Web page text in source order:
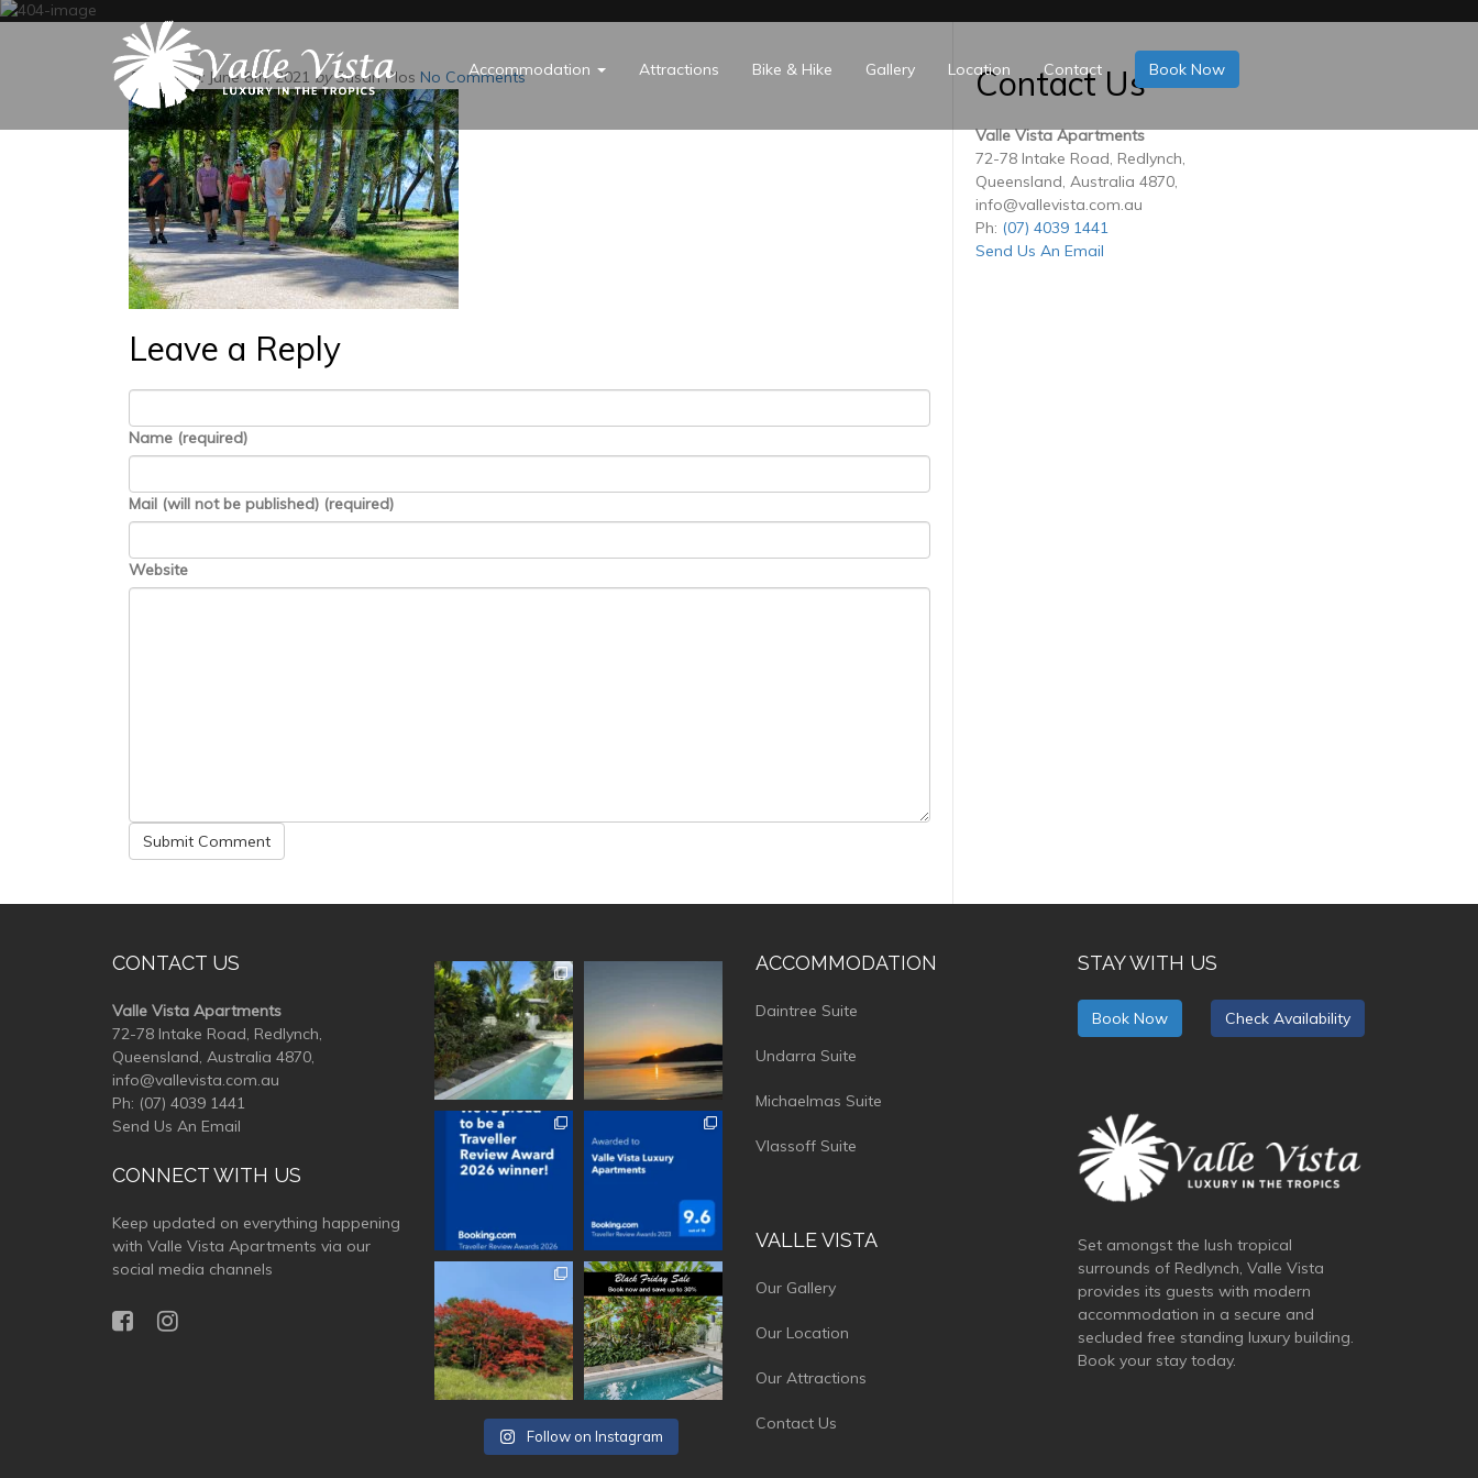
Accommodation Attractions Bike & Hike Gallery Location Contact Book Now
Posted on:June 8th, 2021 bySusan Plos No Comments
Leave a Reply
Name (required)
Mail (will not be published) (required)
Website
Contact Us
Valle Vista Apartments
72-78 Intake Road, Redlynch,
Queensland, Australia 4870,
info@vallevista.com.au
Ph: (07) 4039 1441
Send Us An Email
CONTACT US
Valle Vista Apartments
72-78 Intake Road, Redlynch,
Queensland, Australia 4870,
info@vallevista.com.au
Ph: (07) 4039 1441
Send Us An Email
CONNECT WITH US
Keep updated on everything happening
with Valle Vista Apartments via our
social media channels
vallevistaluxury
vallevistaluxury
vallevistaluxury
Follow on Instagram
ACCOMMODATION
Daintree Suite
Undarra Suite
Michaelmas Suite
Vlassoff Suite
VALLE VISTA
Our Gallery
Our Location
Our Attractions
Contact Us
STAY WITH US
Book Now Check Availability
Set amongst the lush tropical
surrounds of Redlynch, Valle Vista
provides its guests with modern
accommodation in a secure and
secluded free standing luxury building.
Book your stay today.